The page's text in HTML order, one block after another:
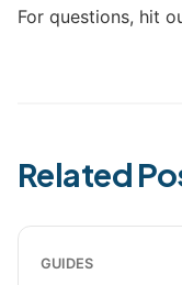
For questions, hit
Related
GUIDES